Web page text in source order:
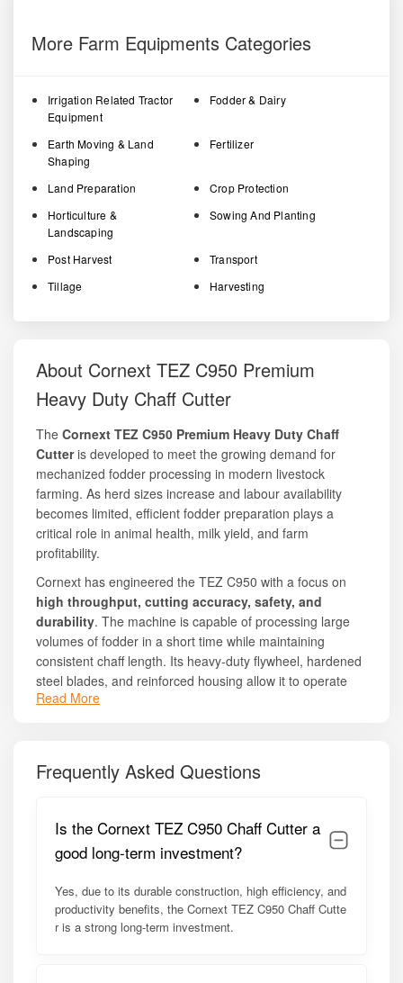
More Farm Equipments Categories
Irrigation Related Tractor
Equipment
Fodder & Dairy
Earth Moving & Land
Shaping
Fertilizer
Land Preparation
Crop Protection
Horticulture &
Landscaping
Sowing And Planting
Post Harvest
Transport
Tillage
Harvesting
About Cornext TEZ C950 Premium
Heavy Duty Chaff Cutter
The Cornext TEZ C950 Premium Heavy Duty Chaff
Cutteris developed to meet the growing demand for
mechanized fodder processing in modern livestock
farming. As herd sizes increase and labour availability
becomes limited, efficient fodder preparation plays a
critical role in animal health, milk yield, and farm
profitability.
Cornext has engineered the TEZ C950 with a focus on
high throughput, cutting accuracy, safety, and
durability. The machine is capable of processing large
volumes of fodder in a short time while maintaining
consistent chaff length. Its heavy-duty flywheel, hardened
steel blades, and reinforced housing allow it to operate
smoothly for long hours without overheating or excessive
Heavy-duty cutting drum with precision-balanced flywheel
Strong feed rollers for uniform feeding
Compatible with tractor PTO or electric motor
Stable base frame to minimize vibration
Safety guards and protective covers
Designed for green fodder, dry fodder, and mixed feed
Read More
Frequently Asked Questions
Is the Cornext TEZ C950 Chaff Cutter a
good long-term investment?
Yes, due to its durable construction, high efficiency, and
productivity benefits, the Cornext TEZ C950 Chaff Cutte
r is a strong long-term investment.